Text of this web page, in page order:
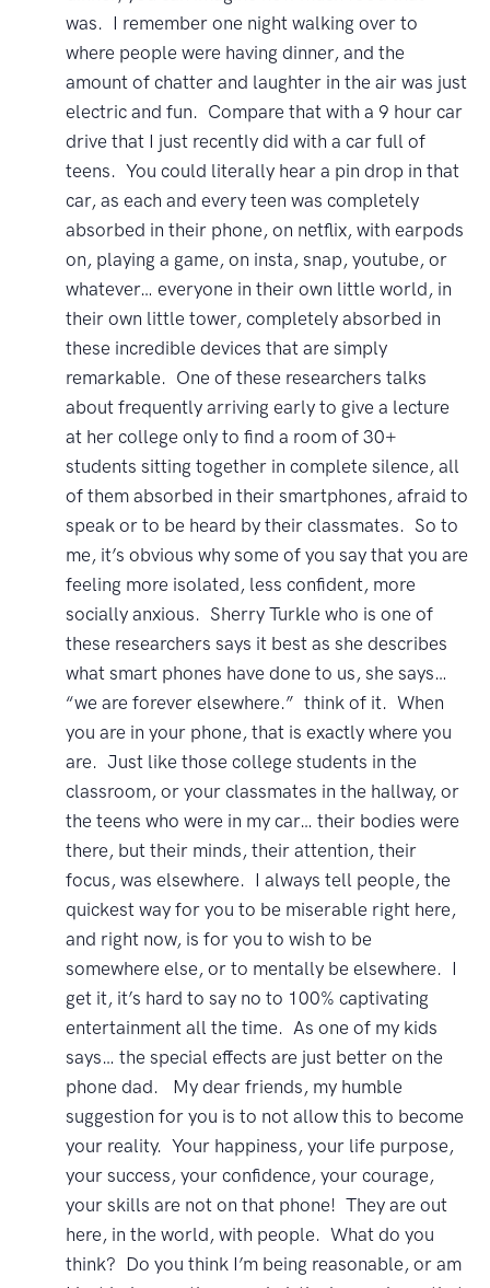
was. I remember one night walking over to
where people were having dinner, and the
amount of chatter and laughter in the air was just
electric and fun. Compare that with a 9 hour car
drive that I just recently did with a car full of
teens. You could literally hear a pin drop in that
car, as each and every teen was completely
absorbed in their phone, on netflix, with earpods
on, playing a game, on insta, snap, youtube, or
whatever… everyone in their own little world, in
their own little tower, completely absorbed in
these incredible devices that are simply
remarkable. One of these researchers talks
about frequently arriving early to give a lecture
at her college only to find a room of 30+
students sitting together in complete silence, all
of them absorbed in their smartphones, afraid to
speak or to be heard by their classmates. So to
me, it’s obvious why some of you say that you are
feeling more isolated, less confident, more
socially anxious. Sherry Turkle who is one of
these researchers says it best as she describes
what smart phones have done to us, she says…
“we are forever elsewhere.” think of it. When
you are in your phone, that is exactly where you
are. Just like those college students in the
classroom, or your classmates in the hallway, or
the teens who were in my car… their bodies were
there, but their minds, their attention, their
focus, was elsewhere. I always tell people, the
quickest way for you to be miserable right here,
and right now, is for you to wish to be
somewhere else, or to mentally be elsewhere. I
get it, it’s hard to say no to 100% captivating
entertainment all the time. As one of my kids
says… the special effects are just better on the
phone dad. My dear friends, my humble
suggestion for you is to not allow this to become
your reality. Your happiness, your life purpose,
your success, your confidence, your courage,
your skills are not on that phone! They are out
here, in the world, with people. What do you
think? Do you think I’m being reasonable, or am